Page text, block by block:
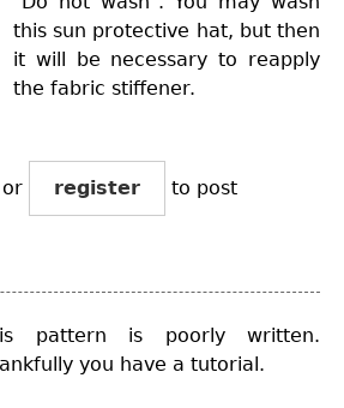
this sun protective hat, but then
it will be necessary to reapply
the fabric stiffener.
or register to post
pattern is poorly written.
you have a tutorial.